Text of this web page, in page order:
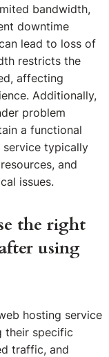
bandwidth,
downtime
lead to loss of
restricts the
affecting
Additionally,
problem
a functional
typically
and
issues.
the right
using
hosting service
their specific
traffic, and